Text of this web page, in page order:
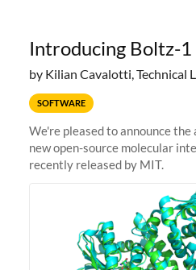
Introducing Boltz-1
by Kilian Cavalotti, Technical
SOFTWARE
We're pleased to announce
new open-source molecular
recently released by MIT.